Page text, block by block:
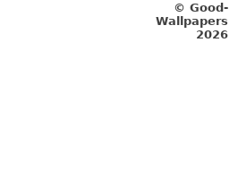
© Good-
Wallpapers
2026